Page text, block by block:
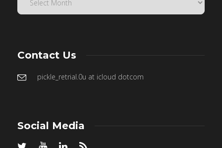
Contact Us
pickle_retrial.0u at icloud dotcom
Social Media